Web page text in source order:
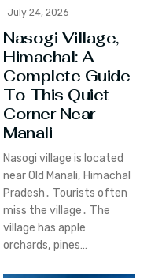
July 24, 2026
Nasogi Village,
Himachal: A
Complete Guide
To This Quiet
Corner Near
Manali
Nasogi village is located
near Old Manali‚ Himachal
Pradesh․ Tourists often
miss the village․ The
village has apple
orchards‚ pines…